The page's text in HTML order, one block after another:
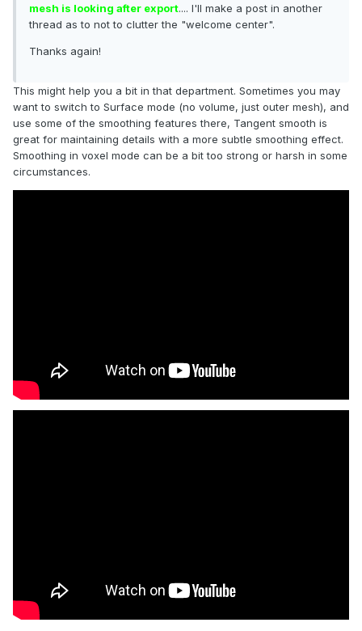
mesh is looking after export.... I'll make a post in another
thread as to not to clutter the "welcome center".
Thanks again!
This might help you a bit in that department. Sometimes you may
want to switch to Surface mode (no volume, just outer mesh), and
use some of the smoothing features there, Tangent smooth is
great for maintaining details with a more subtle smoothing effect.
Smoothing in voxel mode can be a bit too strong or harsh in some
circumstances.